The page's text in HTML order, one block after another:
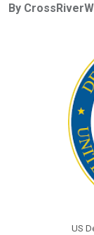
b
er
By
US